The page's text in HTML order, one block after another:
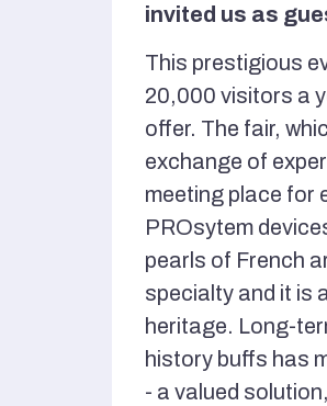
invited us as
This prestigious
20,000 visitors a
offer. The fair,
exchange of
meeting place for
PROsytem
pearls of French
specialty and it is
heritage. Long-
history buffs has
- a valued